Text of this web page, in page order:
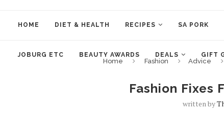
HOME DIET & HEALTH RECIPES SA PORK
JOBURG ETC BEAUTY AWARDS DEALS GIFT
Home Fashion Advice
Fashion Fixes
written by